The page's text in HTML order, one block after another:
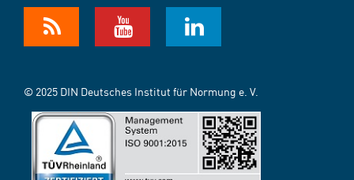
© 2025 DIN Deutsches Institut für Normung e. V.